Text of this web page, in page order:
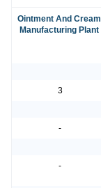
Ointment And Cream
Manufacturing Plant
3
-
-